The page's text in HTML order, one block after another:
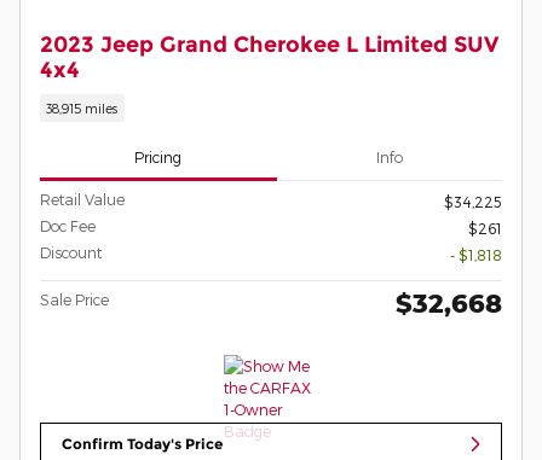
2023 Jeep Grand Cherokee L Limited SUV
4x4
38,915 miles
Pricing Info
Retail Value
$34,225
Doc Fee
$261
Discount
- $1,818
Sale Price $32,668
Confirm Today's Price